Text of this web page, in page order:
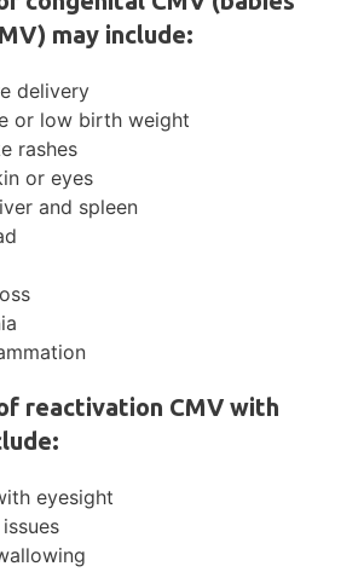
may include:
delivery
or low birth weight
rashes
or eyes
and spleen
reactivation CMV with
eyesight